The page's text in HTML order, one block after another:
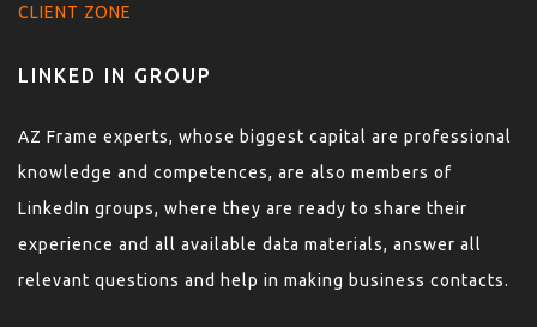
CLIENT ZONE
LINKED IN GROUP
AZ Frame experts, whose biggest capital are professional
knowledge and competences, are also members of
LinkedIn groups, where they are ready to share their
experience and all available data materials, answer all
relevant questions and help in making business contacts.